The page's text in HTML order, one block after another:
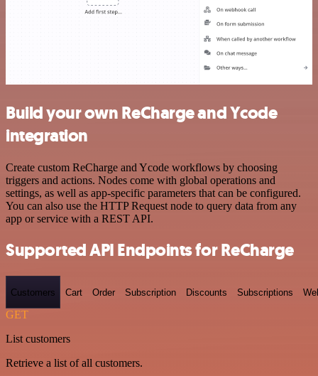
Build your own ReCharge and Ycode
integration
Create custom ReCharge and Ycode workflows by choosing
triggers and actions. Nodes come with global operations and
settings, as well as app-specific parameters that can be configured.
You can also use the HTTP Request node to query data from any
app or service with a REST API.
Supported API Endpoints for ReCharge
Customers Cart Order Subscription Discounts Subscriptions
GET
List customers
Retrieve a list of all customers.